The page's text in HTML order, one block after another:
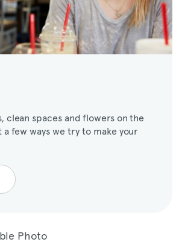
clean spaces and flowers on the
few ways we try to make your